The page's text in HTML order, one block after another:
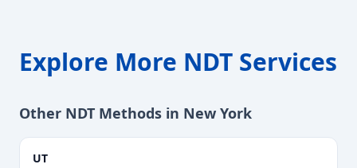
Explore More NDT Services
Other NDT Methods in New York
UT